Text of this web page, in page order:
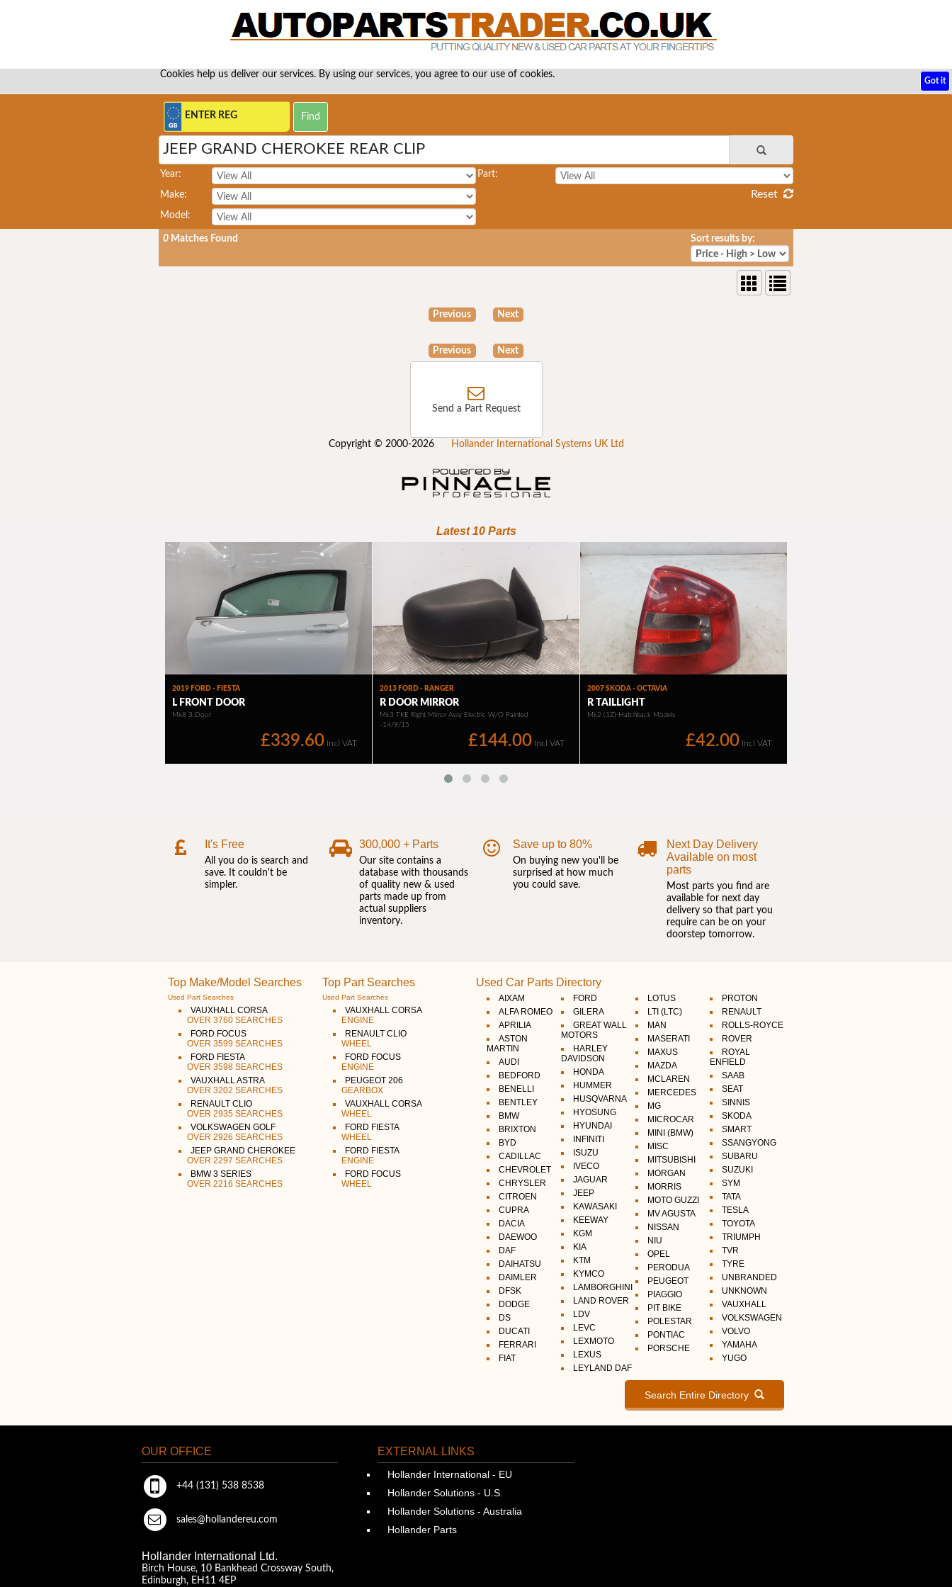
Cookies help us deliver our services. By using our services, you agree to our use of cookies.
Got it
JEEP GRAND CHEROKEE REAR CLIP
Year:
Make:
Model:
Part:
Reset
0 Matches Found Sort results by:
Previous Next
Previous Next
Send a Part Request
Copyright © 2000-2026 Hollander International Systems UK Ltd
It's Free
All you do is search and
save. It couldn't be
simpler.
300,000 + Parts
Our site contains a
database with thousands
of quality new & used
parts made up from
actual suppliers
inventory.
Save up to 80%
On buying new you'll be
surprised at how much
you could save.
Next Day Delivery
Available on most
parts
Most parts you find are
available for next day
delivery so that part you
require can be on your
doorstep tomorrow.
Top Make/Model Searches
Used Part Searches
VAUXHALL CORSA
OVER 3760 SEARCHES
FORD FOCUS
OVER 3599 SEARCHES
FORD FIESTA
OVER 3598 SEARCHES
VAUXHALL ASTRA
OVER 3202 SEARCHES
RENAULT CLIO
OVER 2935 SEARCHES
VOLKSWAGEN GOLF
OVER 2926 SEARCHES
JEEP GRAND CHEROKEE
OVER 2297 SEARCHES
BMW 3 SERIES
OVER 2216 SEARCHES
Top Part Searches
Used Part Searches
VAUXHALL CORSA
ENGINE
RENAULT CLIO
WHEEL
FORD FOCUS
ENGINE
PEUGEOT 206
GEARBOX
VAUXHALL CORSA
WHEEL
FORD FIESTA
WHEEL
FORD FIESTA
ENGINE
FORD FOCUS
WHEEL
Used Car Parts Directory
AIXAM
ALFA ROMEO
APRILIA
ASTON
MARTIN
AUDI
BEDFORD
BENELLI
BENTLEY
BMW
BRIXTON
BYD
CADILLAC
CHEVROLET
CHRYSLER
CITROEN
CUPRA
DACIA
DAEWOO
DAF
DAIHATSU
DAIMLER
DFSK
DODGE
DS
DUCATI
FERRARI
FIAT
FORD
GILERA
GREAT WALL
MOTORS
HARLEY
DAVIDSON
HONDA
HUMMER
HUSQVARNA
HYOSUNG
HYUNDAI
INFINITI
ISUZU
IVECO
JAGUAR
JEEP
KAWASAKI
KEEWAY
KGM
KIA
KTM
KYMCO
LAMBORGHINI
LAND ROVER
LDV
LEVC
LEXMOTO
LEXUS
LEYLAND DAF
LOTUS
LTI (LTC)
MAN
MASERATI
MAXUS
MAZDA
MCLAREN
MERCEDES
MG
MICROCAR
MINI (BMW)
MISC
MITSUBISHI
MORGAN
MORRIS
MOTO GUZZI
MV AGUSTA
NISSAN
NIU
OPEL
PERODUA
PEUGEOT
PIAGGIO
PIT BIKE
POLESTAR
PONTIAC
PORSCHE
PROTON
RENAULT
ROLLS-ROYCE
ROVER
ROYAL
ENFIELD
SAAB
SEAT
SINNIS
SKODA
SMART
SSANGYONG
SUBARU
SUZUKI
SYM
TATA
TESLA
TOYOTA
TRIUMPH
TVR
TYRE
UNBRANDED
UNKNOWN
VAUXHALL
VOLKSWAGEN
VOLVO
YAMAHA
YUGO
Search Entire Directory
OUR OFFICE
+44 (131) 538 8538
sales@hollandereu.com
Hollander International Ltd.
Birch House, 10 Bankhead Crossway South,
Edinburgh, EH11 4EP
EXTERNAL LINKS
Hollander International - EU
Hollander Solutions - U.S.
Hollander Solutions - Australia
Hollander Parts